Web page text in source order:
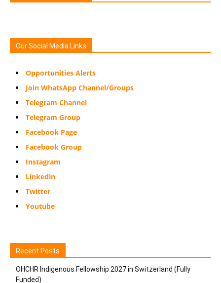
Our Social Media Links
Opportunities Alerts
Join WhatsApp Channel/Groups
Telegram Channel
Telegram Group
Facebook Page
Facebook Group
Instagram
Linkedin
Twitter
Youtube
Recent Posts
OHCHR Indigenous Fellowship 2027 in Switzerland (Fully
Funded)